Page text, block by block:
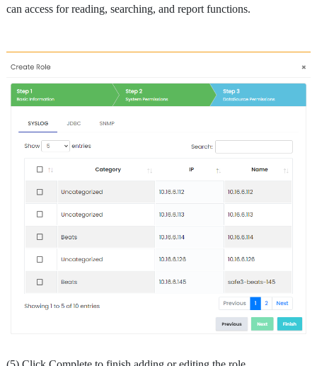
can access for reading, searching, and report functions.